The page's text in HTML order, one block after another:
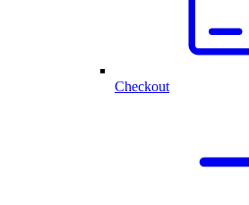
Checkout